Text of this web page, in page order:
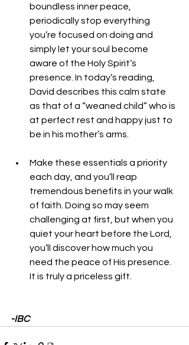
boundless inner peace,
periodically stop everything
you’re focused on doing and
simply let your soul become
aware of the Holy Spirit’s
presence. In today’s reading,
David describes this calm state
as that of a “weaned child” who is
at perfect rest and happy just to
be in his mother’s arms.
Make these essentials a priority
each day, and you’ll reap
tremendous benefits in your walk
of faith. Doing so may seem
challenging at first, but when you
quiet your heart before the Lord,
you’ll discover how much you
need the peace of His presence.
It is truly a priceless gift.
-IBC